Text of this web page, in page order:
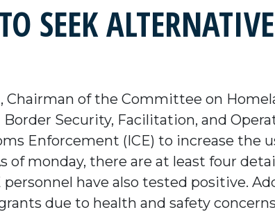
SEEK
Chairman of the Committee on
Security, Facilitation, and
Enforcement (ICE) to increase the
monday, there are at least four
have also tested positive.
due to health and safety